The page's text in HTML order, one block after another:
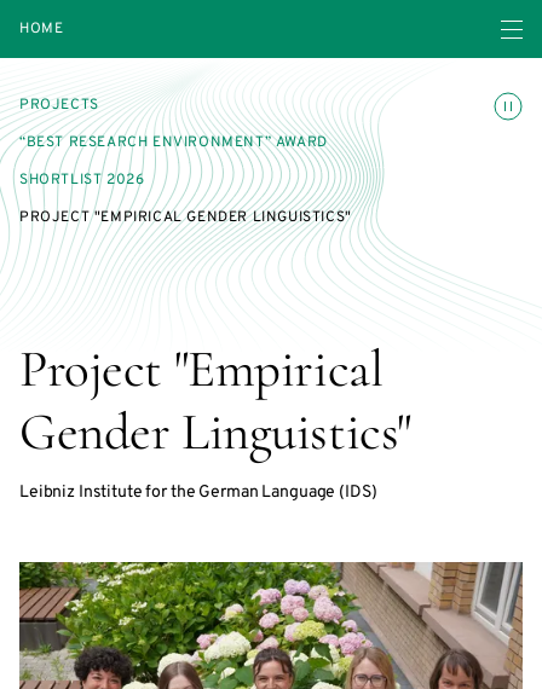
HOME Open
PROJECTS
“BEST RESEARCH ENVIRONMENT” AWARD
SHORTLIST 2026
PROJECT "EMPIRICAL GENDER LINGUISTICS"
Project "Empirical
Gender Linguistics"
Leibniz Institute for the German Language (IDS)